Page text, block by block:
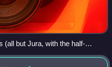
(all but Jura, with the half-
stained glass set in the dome